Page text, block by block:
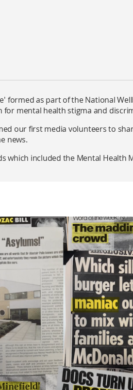
formed as part of the National
for mental health stigma and
our first media volunteers to
news.
which included the Mental Health